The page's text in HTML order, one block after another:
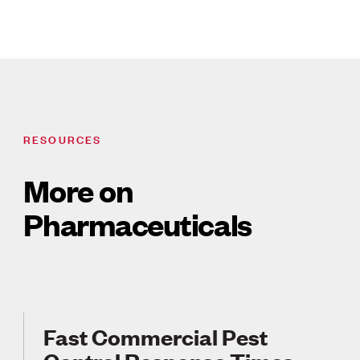
RESOURCES
More on
Pharmaceuticals
Fast Commercial Pest